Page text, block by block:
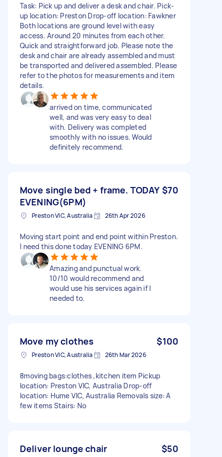
Task: Pick up and deliver a desk and chair. Pick-
up location: Preston Drop-off location: Fawkner
Both locations are ground level with easy
access. Around 20 minutes from each other.
Quick and straightforward job. Please note the
desk and chair are already assembled and must
be transported and delivered assembled. Please
refer to the photos for measurements and item
details.
arrived on time, communicated
well, and was very easy to deal
with. Delivery was completed
smoothly with no issues. Would
definitely recommend.
Move single bed + frame. TODAY
EVENING(6PM)
$70
Preston VIC, Australia 26th Apr 2026
Moving start point and end point within Preston.
I need this done today EVENING 6PM.
Amazing and punctual work.
10/10 would recommend and
would use his services again if I
needed to.
Move my clothes $100
Preston VIC, Australia 26th Mar 2026
8moving bags:clothes ,kitchen item Pickup
location: Preston VIC, Australia Drop-off
location: Hume VIC, Australia Removals size: A
few items Stairs: No
Deliver lounge chair $50